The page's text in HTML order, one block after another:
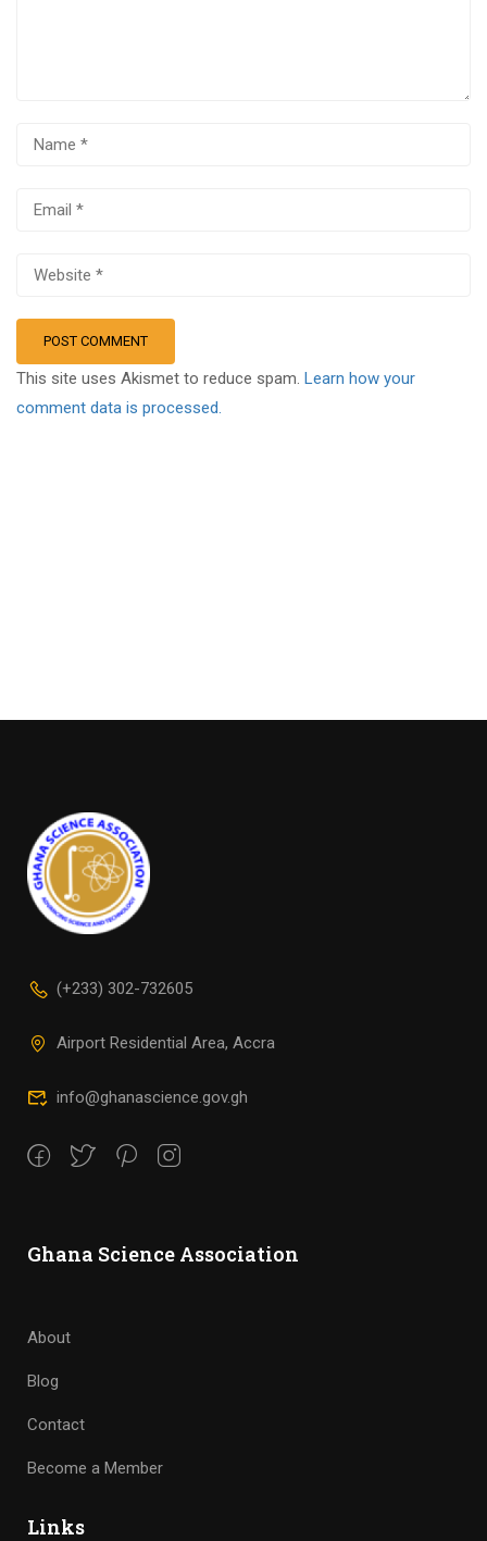
This site uses Akismet to reduce spam. Learn how your
comment data is processed.
(+233) 302-732605
Airport Residential Area, Accra
info@ghanascience.gov.gh
Ghana Science Association
About
Blog
Contact
Become a Member
Links